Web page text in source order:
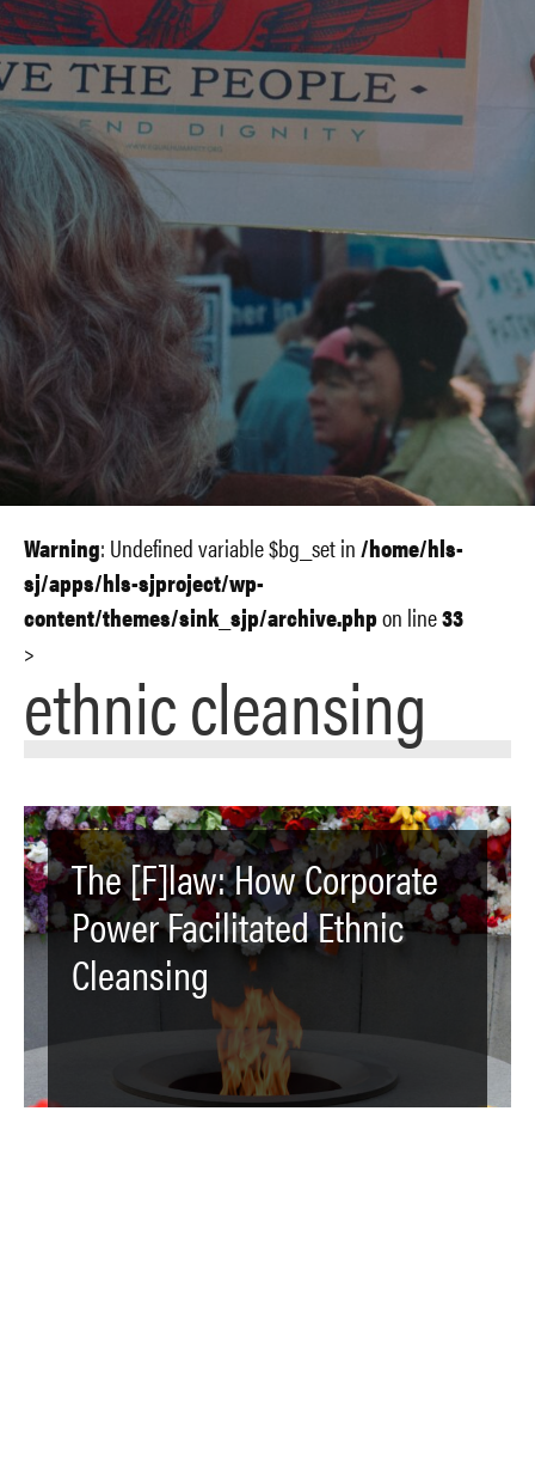
Warning: Undefined variable $bg_set in/home/hls-
sj/apps/hls-sjproject/wp-
content/themes/sink_sjp/archive.phpon line33
>
ethnic cleansing
The [F]law: How Corporate
Power Facilitated Ethnic
Cleansing